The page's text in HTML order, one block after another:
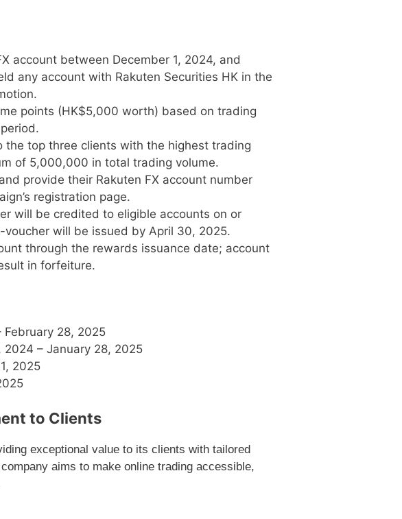
account between December 1, 2024, and
any account with Rakuten Securities HK in the
points (HK$5,000 worth) based on trading
top three clients with the highest trading
of 5,000,000 in total trading volume.
provide their Rakuten FX account number
registration page.
will be credited to eligible accounts on or
will be issued by April 30, 2025.
through the rewards issuance date; account
in forfeiture.
February 28, 2025
2024 – January 28, 2025
2025
to Clients
exceptional value to its clients with tailored
aims to make online trading accessible,